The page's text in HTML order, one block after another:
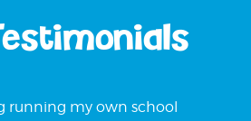
running my own school